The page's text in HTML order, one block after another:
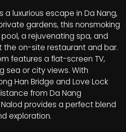
a luxurious escape in Da Nang,
gardens, this nonsmoking
a rejuvenating spa, and
the on-site restaurant and bar.
features a flat-screen TV,
sea or city views. With
Han Bridge and Love Lock
from Da Nang
provides a perfect blend
exploration.